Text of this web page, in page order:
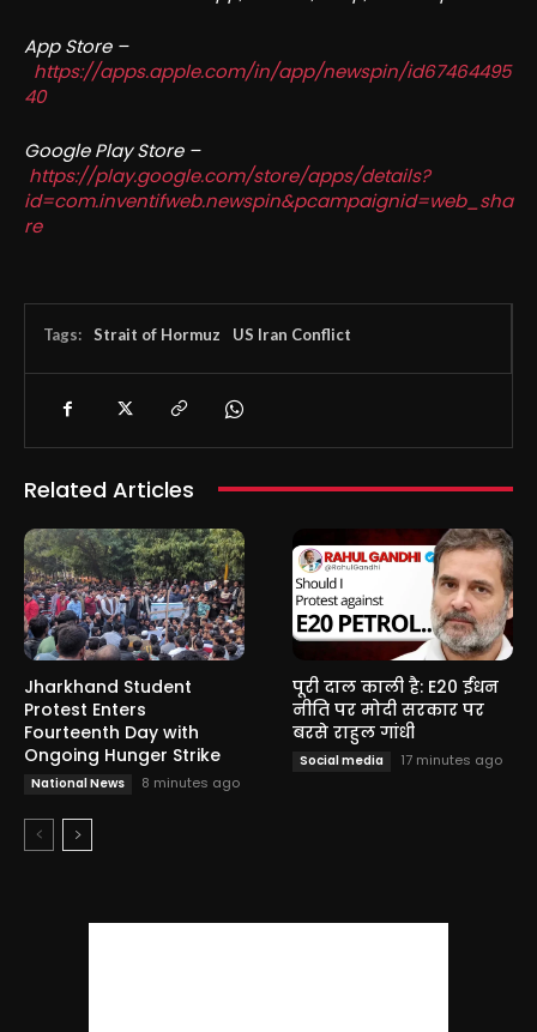
App Store –
https://apps.apple.com/in/app/newspin/id67464495
40
Google Play Store –
https://play.google.com/store/apps/details?
id=com.inventifweb.newspin&pcampaignid=web_sha
re
Tags: Strait of Hormuz US Iran Conflict
Related Articles
Jharkhand Student
Protest Enters
Fourteenth Day with
Ongoing Hunger Strike
National News 8 minutes ago
पूरी दाल काली है: E20 ईंधन
नीति पर मोदी सरकार पर
बरसे राहुल गांधी
Social media 17 minutes ago